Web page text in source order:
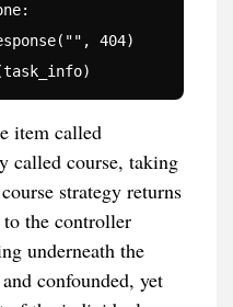
404)
item called
called course, taking
strategy returns
the controller
underneath the
confounded, yet